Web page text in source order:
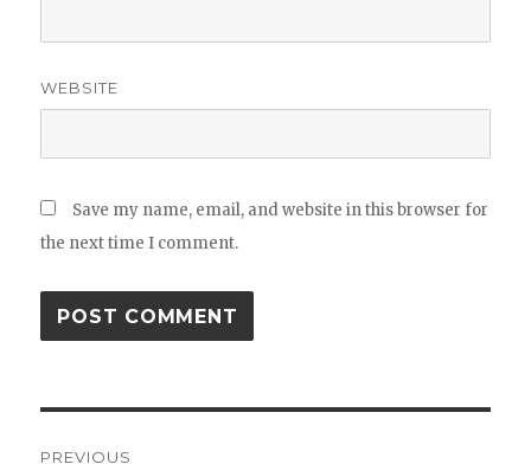
WEBSITE
Save my name, email, and website in this browser for
the next time I comment.
PREVIOUS